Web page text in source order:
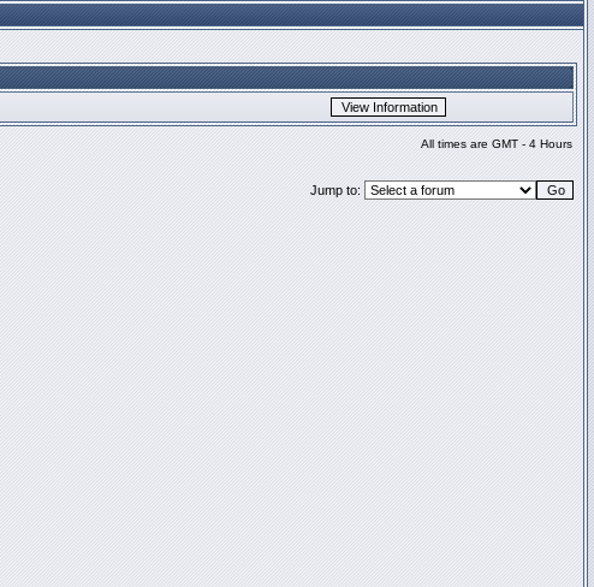
All times are GMT - 4 Hours
Jump to: